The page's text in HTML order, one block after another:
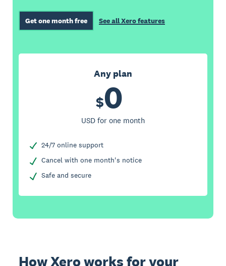
Get one month free See all Xero features
Any plan
$0
USD for one month
24/7 online support
Cancel with one month's notice
Safe and secure
How Xero works for your